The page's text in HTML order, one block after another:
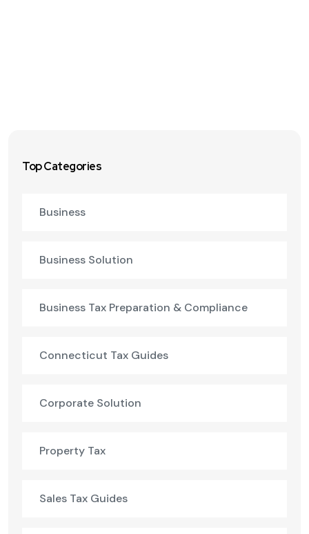
Top Categories
Business
Business Solution
Business Tax Preparation & Compliance
Connecticut Tax Guides
Corporate Solution
Property Tax
Sales Tax Guides